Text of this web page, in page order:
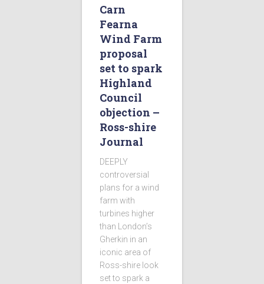
Carn
Fearna
Wind Farm
proposal
set to spark
Highland
Council
objection –
Ross-shire
Journal
DEEPLY
controversial
plans for a wind
farm with
turbines higher
than London’s
Gherkin in an
iconic area of
Ross-shire look
set to spark a